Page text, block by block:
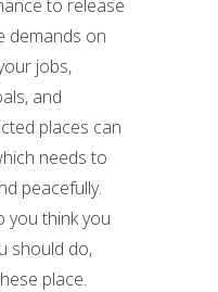
to release
demands on
jobs,
and
places can
needs to
peacefully.
you think you
should do,
place.